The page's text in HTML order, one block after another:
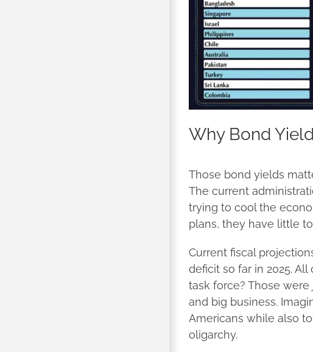
Why Bond
Those bond yields
The current
trying to cool the
plans, they have little
Current fiscal
deficit so far in 2025.
task force? Those
and big business.
Americans while also
oligarchy.